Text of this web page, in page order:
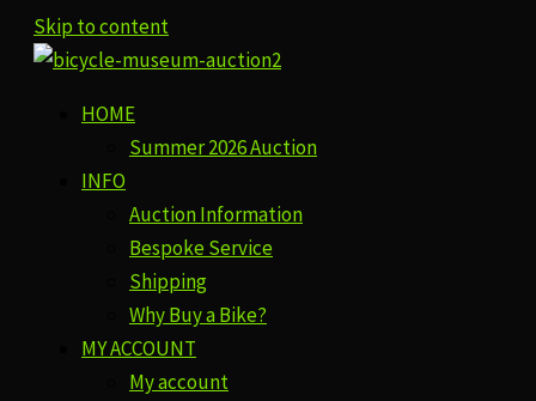
Skip to content
HOME
Summer 2026 Auction
INFO
Auction Information
Bespoke Service
Shipping
Why Buy a Bike?
MY ACCOUNT
My account